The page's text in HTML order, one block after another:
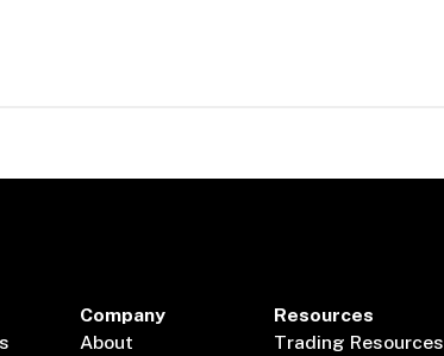
Company
About
Resources
Trading Resources